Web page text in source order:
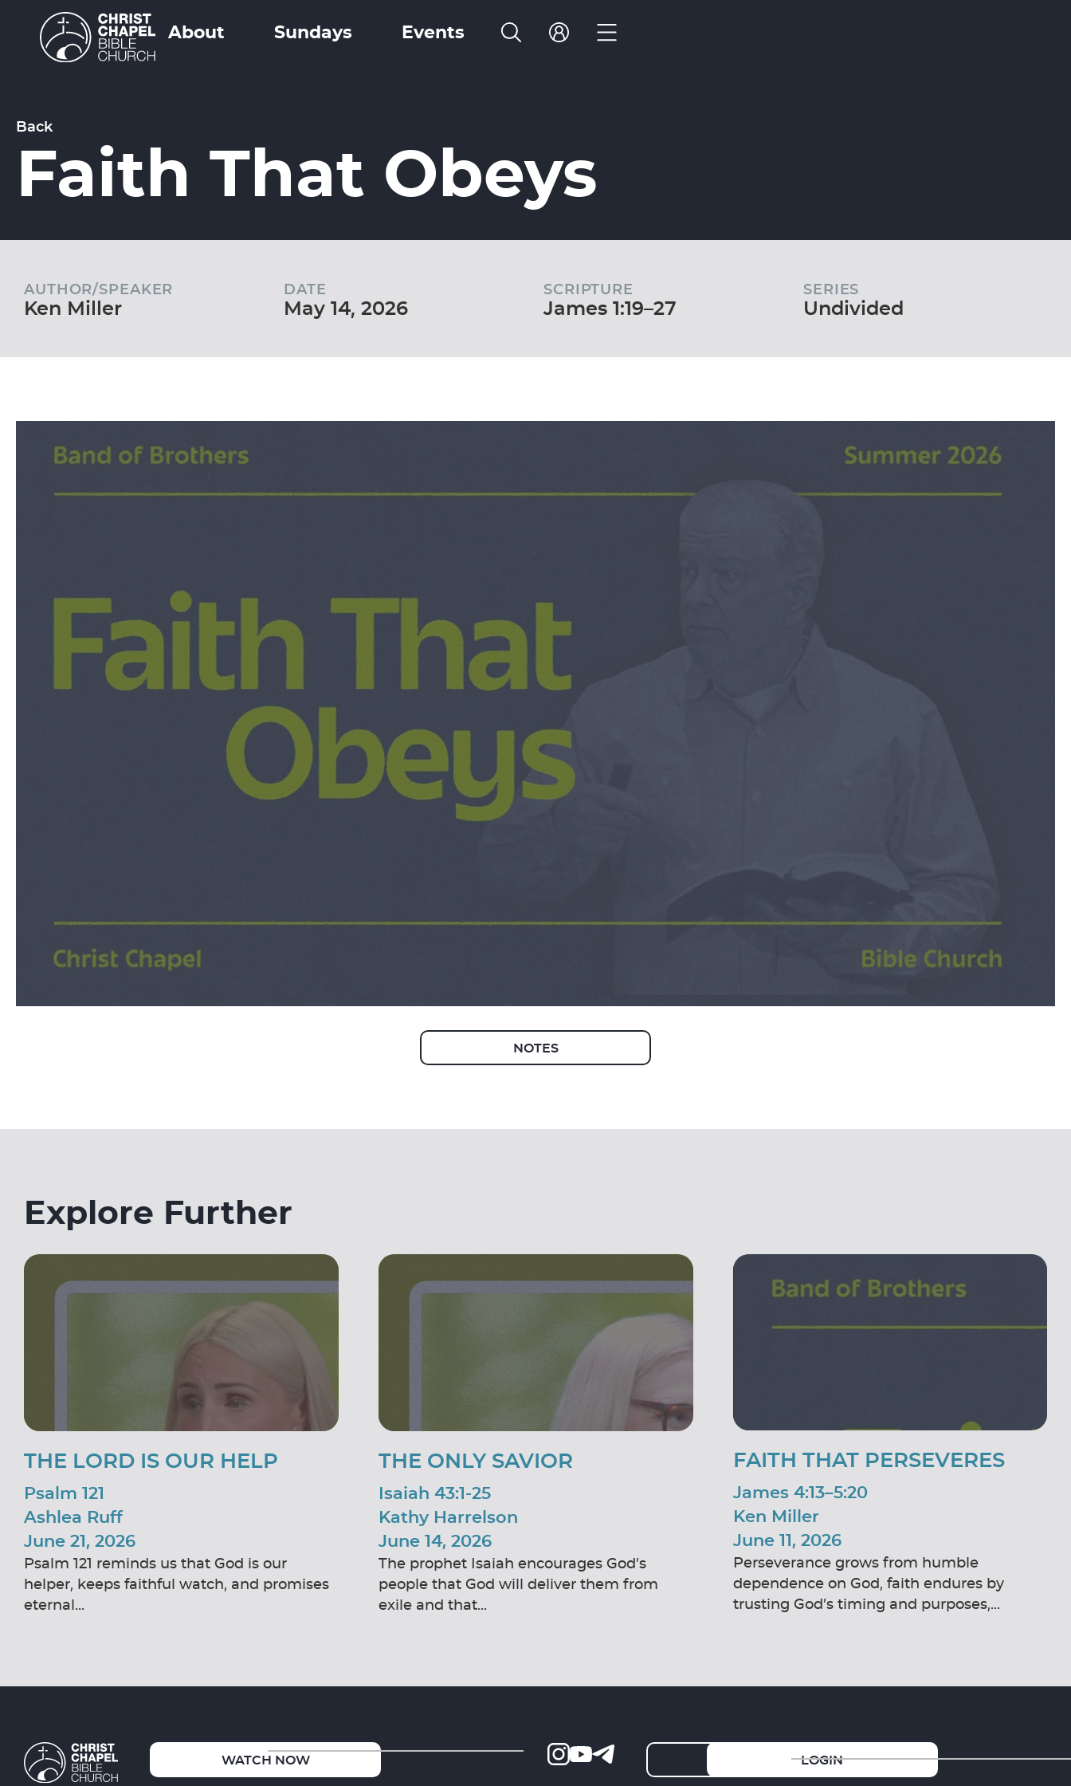
About Sundays Events
Back
Faith That Obeys
AUTHOR/SPEAKER
Ken Miller
DATE
May 14, 2026
SCRIPTURE
James 1:19–27
SERIES
Undivided
NOTES
Explore Further
THE LORD IS OUR HELP
Psalm 121
Ashlea Ruff
June 21, 2026
Psalm 121 reminds us that God is our
helper, keeps faithful watch, and promises
eternal...
THE ONLY SAVIOR
Isaiah 43:1-25
Kathy Harrelson
June 14, 2026
The prophet Isaiah encourages God’s
people that God will deliver them from
exile and that...
FAITH THAT PERSEVERES
James 4:13–5:20
Ken Miller
June 11, 2026
Perseverance grows from humble
dependence on God, faith endures by
trusting God’s timing and purposes,...
WATCH NOW LOGIN